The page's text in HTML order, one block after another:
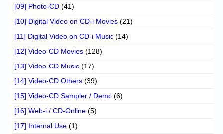
[09] Photo-CD (41)
[10] Digital Video on CD-i Movies (21)
[11] Digital Video on CD-i Music (14)
[12] Video-CD Movies (128)
[13] Video-CD Music (17)
[14] Video-CD Others (39)
[15] Video-CD Sampler / Demo (6)
[16] Web-i / CD-Online (5)
[17] Internal Use (1)